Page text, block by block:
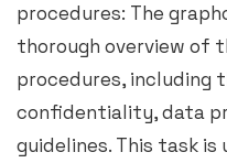
procedures: The
thorough overview of
procedures, including
confidentiality, data
guidelines. This task